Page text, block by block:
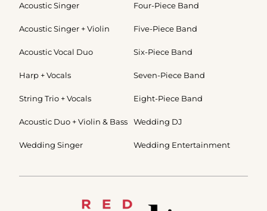
Acoustic Singer
Acoustic Singer + Violin
Acoustic Vocal Duo
Harp + Vocals
String Trio + Vocals
Acoustic Duo + Violin & Bass
Wedding Singer
Four-Piece Band
Five-Piece Band
Six-Piece Band
Seven-Piece Band
Eight-Piece Band
Wedding DJ
Wedding Entertainment